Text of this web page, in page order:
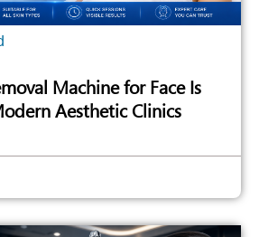
Machine for Face Is
Aesthetic Clinics